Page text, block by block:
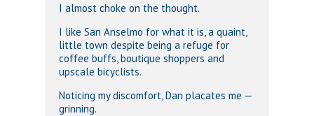
I almost choke on the thought.
I like San Anselmo for what it is, a quaint,
little town despite being a refuge for
coffee buffs, boutique shoppers and
upscale bicyclists.
Noticing my discomfort, Dan placates me —
grinning.